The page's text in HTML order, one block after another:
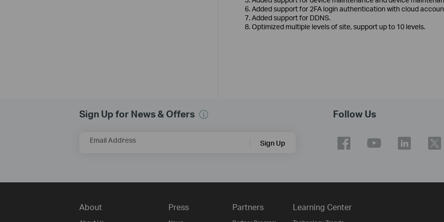
6. Added support for 2FA login authentication with cloud
7. Added support for DDNS.
8. Optimized multiple levels of site, support up to 10 levels.
Sign Up for News & Offers
Email Address Sign Up
Follow Us
About Press Partners Learning Center